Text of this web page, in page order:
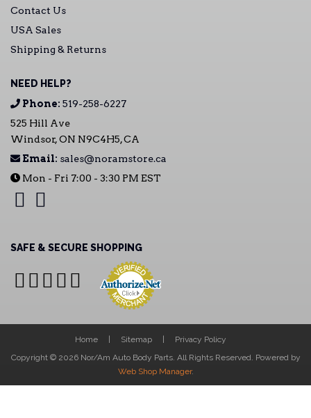
Contact Us
USA Sales
Shipping & Returns
NEED HELP?
Phone: 519-258-6227
525 Hill Ave
Windsor, ON N9C4H5, CA
Email: sales@noramstore.ca
Mon - Fri 7:00 - 3:30 PM EST
SAFE & SECURE SHOPPING
Home Sitemap
Privacy Policy
Copyright © 2026 Nor/Am Auto Body Parts. All Rights Reserved. Powered by
Web Shop Manager.